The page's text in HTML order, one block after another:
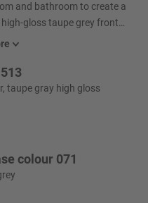
and bathroom to create a
gloss taupe grey front
depth and calm. Everything
cabinet a light, elegant
design or as a modern four-
that looks spacious and
taupe gray high gloss
colour 071